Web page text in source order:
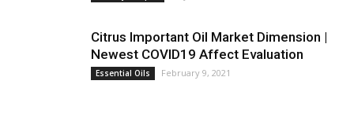
Citrus Important Oil Market Dimension |
Newest COVID19 Affect Evaluation
Essential Oils February 9, 2021